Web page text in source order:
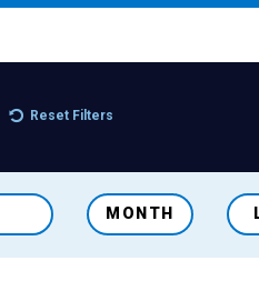
Reset Filters
MONTH